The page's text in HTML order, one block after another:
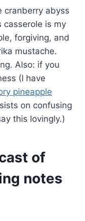
cranberry abyss
casserole is my
forgiving, and
mustache.
Also: if you
(I have
pineapple
on confusing
this lovingly.)
of
notes